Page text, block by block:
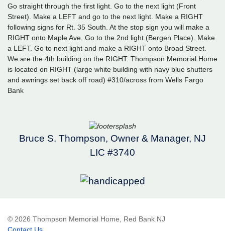
Go straight through the first light. Go to the next light (Front
Street). Make a LEFT and go to the next light. Make a RIGHT
following signs for Rt. 35 South. At the stop sign you will make a
RIGHT onto Maple Ave. Go to the 2nd light (Bergen Place). Make
a LEFT. Go to next light and make a RIGHT onto Broad Street.
We are the 4th building on the RIGHT. Thompson Memorial Home
is located on RIGHT (large white building with navy blue shutters
and awnings set back off road) #310/across from Wells Fargo
Bank
Bruce S. Thompson, Owner & Manager, NJ
LIC #3740
© 2026 Thompson Memorial Home, Red Bank NJ